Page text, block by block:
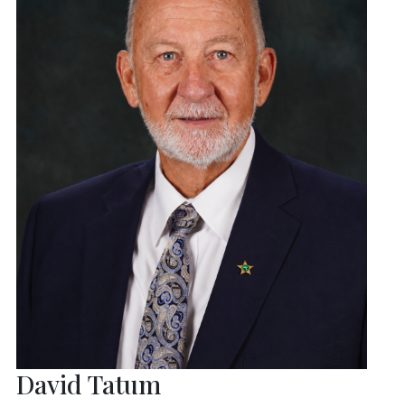
David Tatum